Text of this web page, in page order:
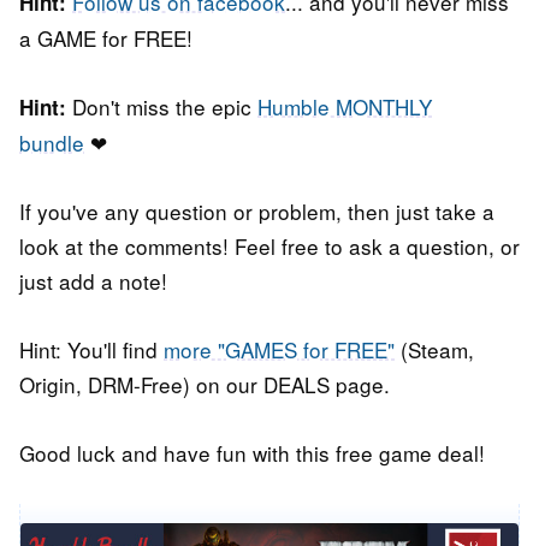
a GAME for FREE!
Hint: Don't miss the epic Humble MONTHLY
bundle ❤
If you've any question or problem, then just take a
look at the comments! Feel free to ask a question, or
just add a note!
Hint: You'll find more "GAMES for FREE" (Steam,
Origin, DRM-Free) on our DEALS page.
Good luck and have fun with this free game deal!